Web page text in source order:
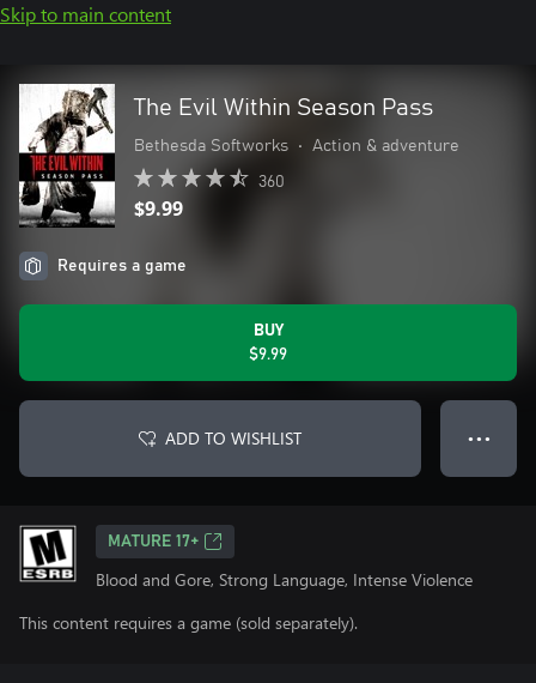
Skip to main content
The Evil Within Season Pass
Bethesda Softworks • Action & adventure
360
$9.99
Requires a game
BUY
$9.99
ADD TO WISHLIST ● ● ●
MATURE 17+
Blood and Gore, Strong Language, Intense Violence
This content requires a game (sold separately).